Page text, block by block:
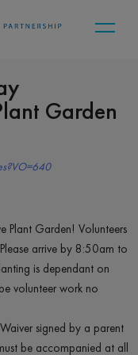
Garden
Plant Garden! Volunteers
arrive by 8:50am to
is dependant on
volunteer work no
signed by a parent
be accompanied at all